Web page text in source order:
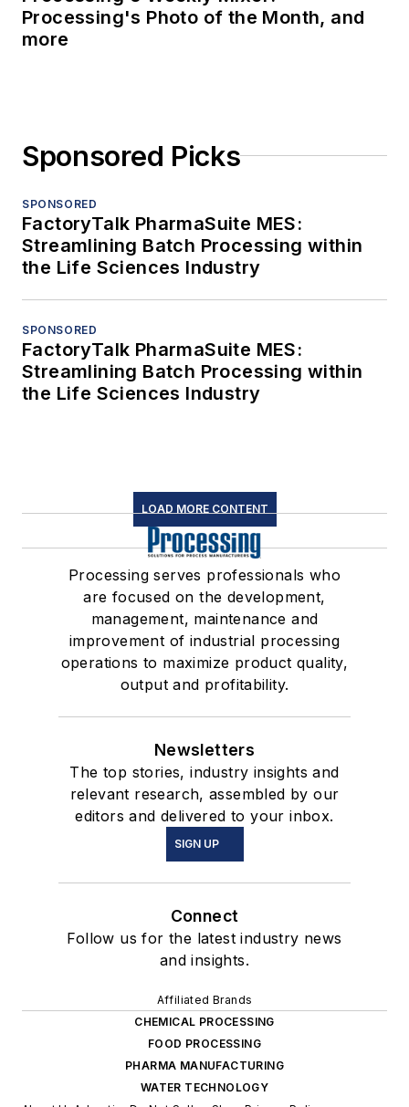
Processing's Photo of the Month, and
more
Sponsored Picks
SPONSORED
FactoryTalk PharmaSuite MES:
Streamlining Batch Processing within
the Life Sciences Industry
SPONSORED
FactoryTalk PharmaSuite MES:
Streamlining Batch Processing within
the Life Sciences Industry
LOAD MORE CONTENT
Processing serves professionals who
are focused on the development,
management, maintenance and
improvement of industrial processing
operations to maximize product quality,
output and profitability.
Newsletters
The top stories, industry insights and
relevant research, assembled by our
editors and delivered to your inbox.
SIGN UP
Connect
Follow us for the latest industry news
and insights.
Affiliated Brands
CHEMICAL PROCESSING
FOOD PROCESSING
PHARMA MANUFACTURING
WATER TECHNOLOGY